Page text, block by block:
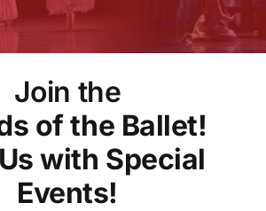
Join the
of the Ballet!
with Special
Events!